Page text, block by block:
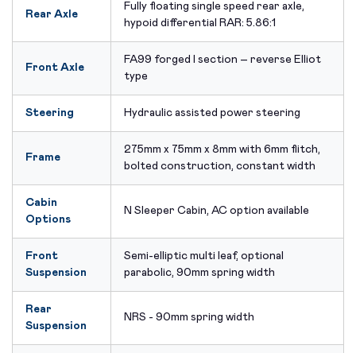
Rear Axle
Fully floating single speed rear axle,
hypoid differential RAR: 5.86:1
Front Axle
FA99 forged I section – reverse Elliot
type
Steering Hydraulic assisted power steering
Frame
275mm x 75mm x 8mm with 6mm flitch,
bolted construction, constant width
Cabin
Options
N Sleeper Cabin, AC option available
Front
Suspension
Semi-elliptic multi leaf, optional
parabolic, 90mm spring width
Rear
Suspension
NRS - 90mm spring width